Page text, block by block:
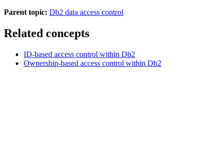
Parent topic: Db2 data access control
Related concepts
ID-based access control within Db2
Ownership-based access control within Db2